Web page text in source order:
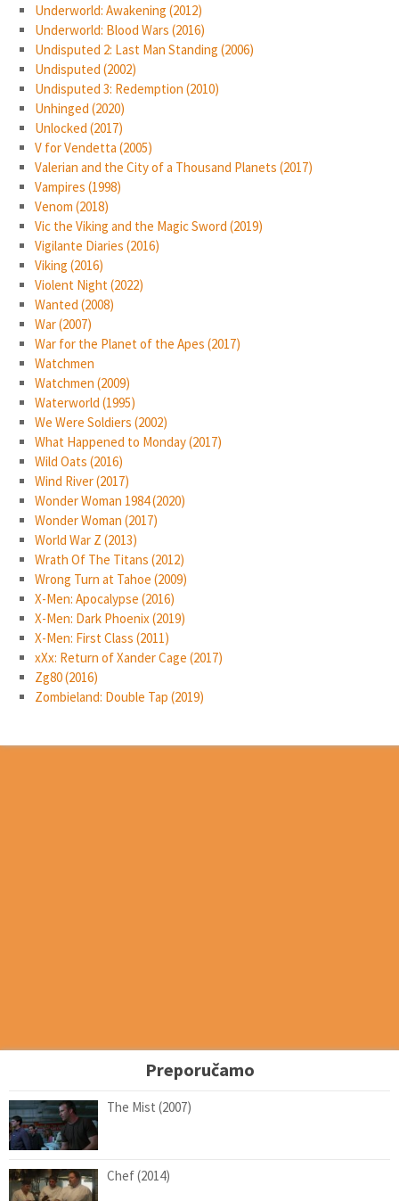
Underworld: Awakening (2012)
Underworld: Blood Wars (2016)
Undisputed 2: Last Man Standing (2006)
Undisputed (2002)
Undisputed 3: Redemption (2010)
Unhinged (2020)
Unlocked (2017)
V for Vendetta (2005)
Valerian and the City of a Thousand Planets (2017)
Vampires (1998)
Venom (2018)
Vic the Viking and the Magic Sword (2019)
Vigilante Diaries (2016)
Viking (2016)
Violent Night (2022)
Wanted (2008)
War (2007)
War for the Planet of the Apes (2017)
Watchmen
Watchmen (2009)
Waterworld (1995)
We Were Soldiers (2002)
What Happened to Monday (2017)
Wild Oats (2016)
Wind River (2017)
Wonder Woman 1984 (2020)
Wonder Woman (2017)
World War Z (2013)
Wrath Of The Titans (2012)
Wrong Turn at Tahoe (2009)
X-Men: Apocalypse (2016)
X-Men: Dark Phoenix (2019)
X-Men: First Class (2011)
xXx: Return of Xander Cage (2017)
Zg80 (2016)
Zombieland: Double Tap (2019)
Preporučamo
The Mist (2007)
Chef (2014)